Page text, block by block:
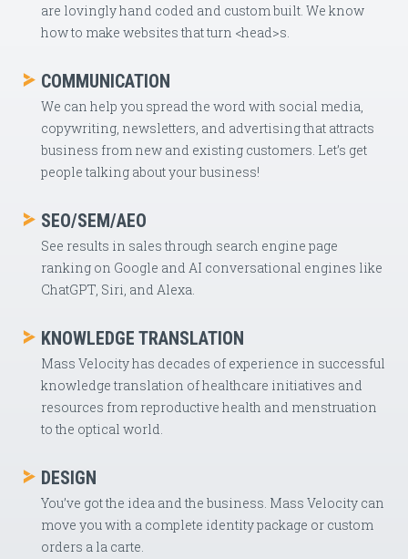
are lovingly hand coded and custom built. We know
how to make websites that turn <head>s.
COMMUNICATION
We can help you spread the word with social media,
copywriting, newsletters, and advertising that attracts
business from new and existing customers. Let’s get
people talking about your business!
SEO/SEM/AEO
See results in sales through search engine page
ranking on Google and AI conversational engines like
ChatGPT, Siri, and Alexa.
KNOWLEDGE TRANSLATION
Mass Velocity has decades of experience in successful
knowledge translation of healthcare initiatives and
resources from reproductive health and menstruation
to the optical world.
DESIGN
You’ve got the idea and the business. Mass Velocity can
move you with a complete identity package or custom
orders a la carte.